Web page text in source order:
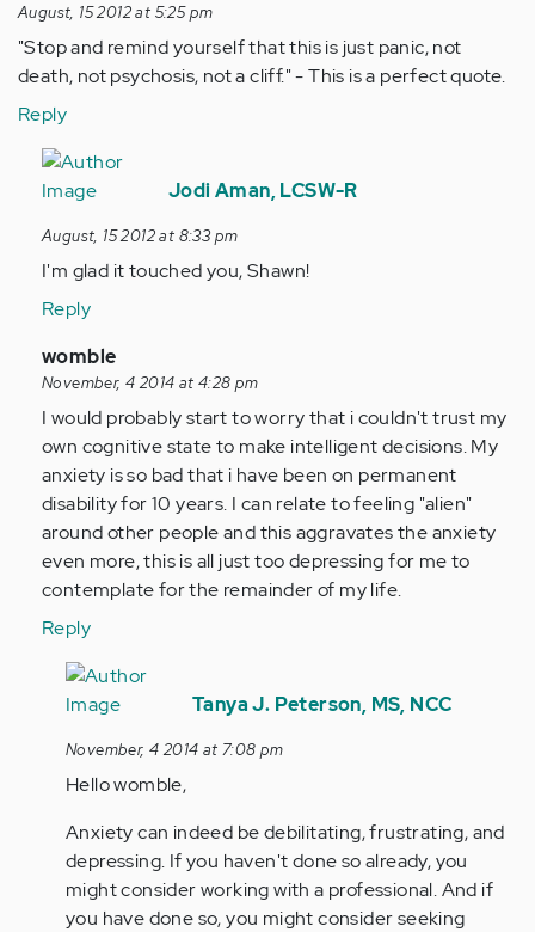
August, 15 2012 at 5:25 pm
"Stop and remind yourself that this is just panic, not
death, not psychosis, not a cliff." - This is a perfect quote.
Reply
In
reply
by
Anonymous
(not
Jodi Aman, LCSW-R
August, 15 2012 at 8:33 pm
I'm glad it touched you, Shawn!
Reply
In
reply
to
by
Anonymous
(not
verified)
womble
November, 4 2014 at 4:28 pm
I would probably start to worry that i couldn't trust my
own cognitive state to make intelligent decisions. My
anxiety is so bad that i have been on permanent
disability for 10 years. I can relate to feeling "alien"
around other people and this aggravates the anxiety
even more, this is all just too depressing for me to
contemplate for the remainder of my life.
Reply
In
reply
by
Anonymous
verified)
Tanya J. Peterson, MS, NCC
November, 4 2014 at 7:08 pm
Hello womble,
Anxiety can indeed be debilitating, frustrating, and
depressing. If you haven't done so already, you
might consider working with a professional. And if
you have done so, you might consider seeking